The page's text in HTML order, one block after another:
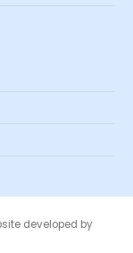
developed by